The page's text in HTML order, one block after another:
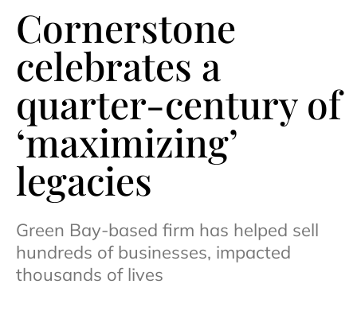
Cornerstone
celebrates a
quarter-century of
‘maximizing’
legacies
Green Bay-based firm has helped sell
hundreds of businesses, impacted
thousands of lives